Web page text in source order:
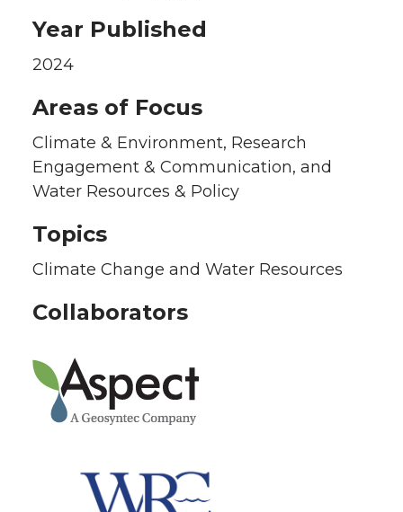
Year Published
2024
Areas of Focus
Climate & Environment, Research
Engagement & Communication, and
Water Resources & Policy
Topics
Climate Change and Water Resources
Collaborators